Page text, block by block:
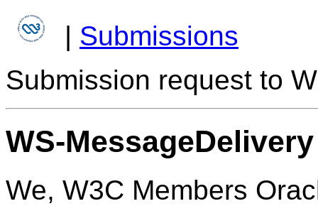
| Submissions
Submission request to
WS-MessageDelivery
We, W3C Members